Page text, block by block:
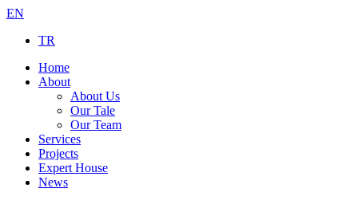
EN
TR
Home
About
About Us
Our Tale
Our Team
Services
Projects
Expert House
News